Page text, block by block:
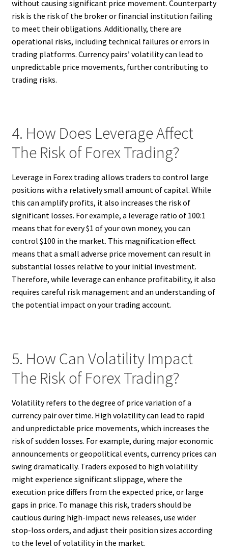
without causing significant price movement. Counterparty
risk is the risk of the broker or financial institution failing
to meet their obligations. Additionally, there are
operational risks, including technical failures or errors in
trading platforms. Currency pairs’ volatility can lead to
unpredictable price movements, further contributing to
trading risks.
4. How Does Leverage Affect
The Risk of Forex Trading?
Leverage in Forex trading allows traders to control large
positions with a relatively small amount of capital. While
this can amplify profits, it also increases the risk of
significant losses. For example, a leverage ratio of 100:1
means that for every $1 of your own money, you can
control $100 in the market. This magnification effect
means that a small adverse price movement can result in
substantial losses relative to your initial investment.
Therefore, while leverage can enhance profitability, it also
requires careful risk management and an understanding of
the potential impact on your trading account.
5. How Can Volatility Impact
The Risk of Forex Trading?
Volatility refers to the degree of price variation of a
currency pair over time. High volatility can lead to rapid
and unpredictable price movements, which increases the
risk of sudden losses. For example, during major economic
announcements or geopolitical events, currency prices can
swing dramatically. Traders exposed to high volatility
might experience significant slippage, where the
execution price differs from the expected price, or large
gaps in price. To manage this risk, traders should be
cautious during high-impact news releases, use wider
stop-loss orders, and adjust their position sizes according
to the level of volatility in the market.